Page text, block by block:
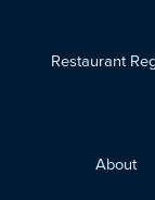
Restaurant
About